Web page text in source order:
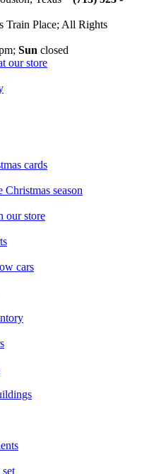
Train Place; All Rights
Sun closed
our store
cards
Christmas season
our store
cars